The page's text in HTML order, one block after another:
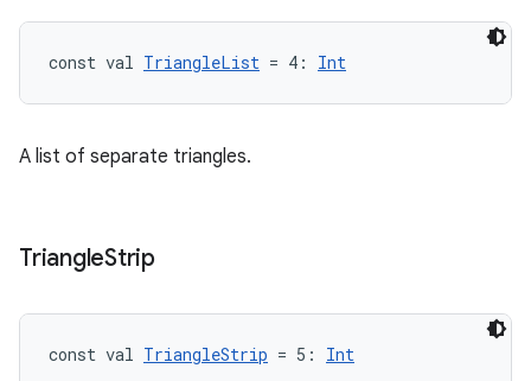
const val TriangleList = 4: Int
A list of separate triangles.
TriangleStrip
const val TriangleStrip = 5: Int